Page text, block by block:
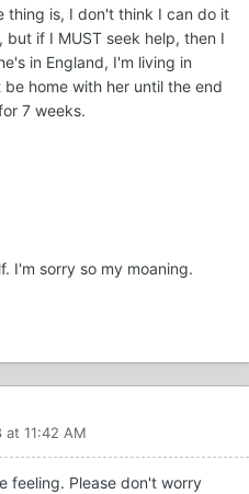
thing is, I don't think I can do it
if I MUST seek help, then I
in England, I'm living in
home with her until the end
7 weeks.
I'm sorry so my moaning.
at 11:42 AM
feeling. Please don't worry